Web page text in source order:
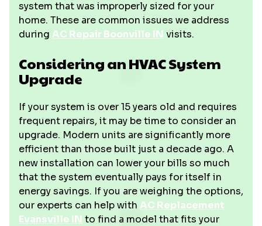
system that was improperly sized for your
home. These are common issues we address
during AC Repair Boonville IN visits.
Considering an HVAC System
Upgrade
If your system is over 15 years old and requires
frequent repairs, it may be time to consider an
upgrade. Modern units are significantly more
efficient than those built just a decade ago. A
new installation can lower your bills so much
that the system eventually pays for itself in
energy savings. If you are weighing the options,
our experts can help with AC Replacement
Evansville IN to find a model that fits your